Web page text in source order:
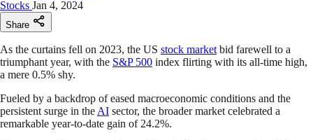
Stocks Jan 4, 2024
Share
As the curtains fell on 2023, the US stock market bid farewell to a
triumphant year, with the S&P 500 index flirting with its all-time high,
a mere 0.5% shy.
Fueled by a backdrop of eased macroeconomic conditions and the
persistent surge in the AI sector, the broader market celebrated a
remarkable year-to-date gain of 24.2%.